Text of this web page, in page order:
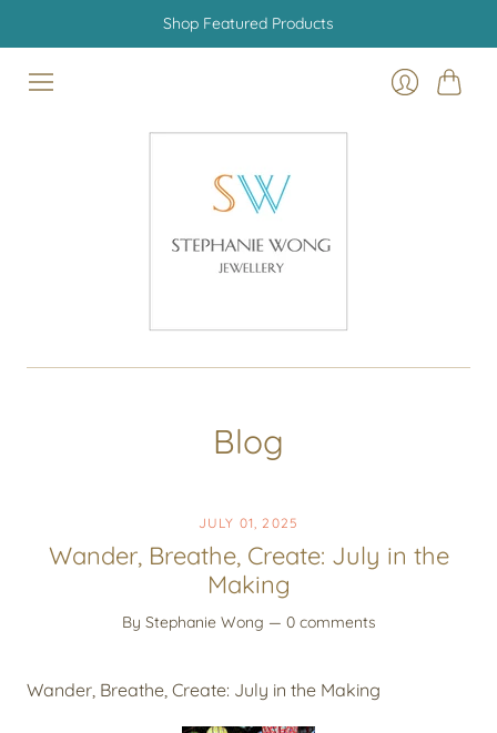
Shop Featured Products
Blog
JULY 01, 2025
Wander, Breathe, Create: July in the
Making
By Stephanie Wong — 0 comments
Wander, Breathe, Create: July in the Making